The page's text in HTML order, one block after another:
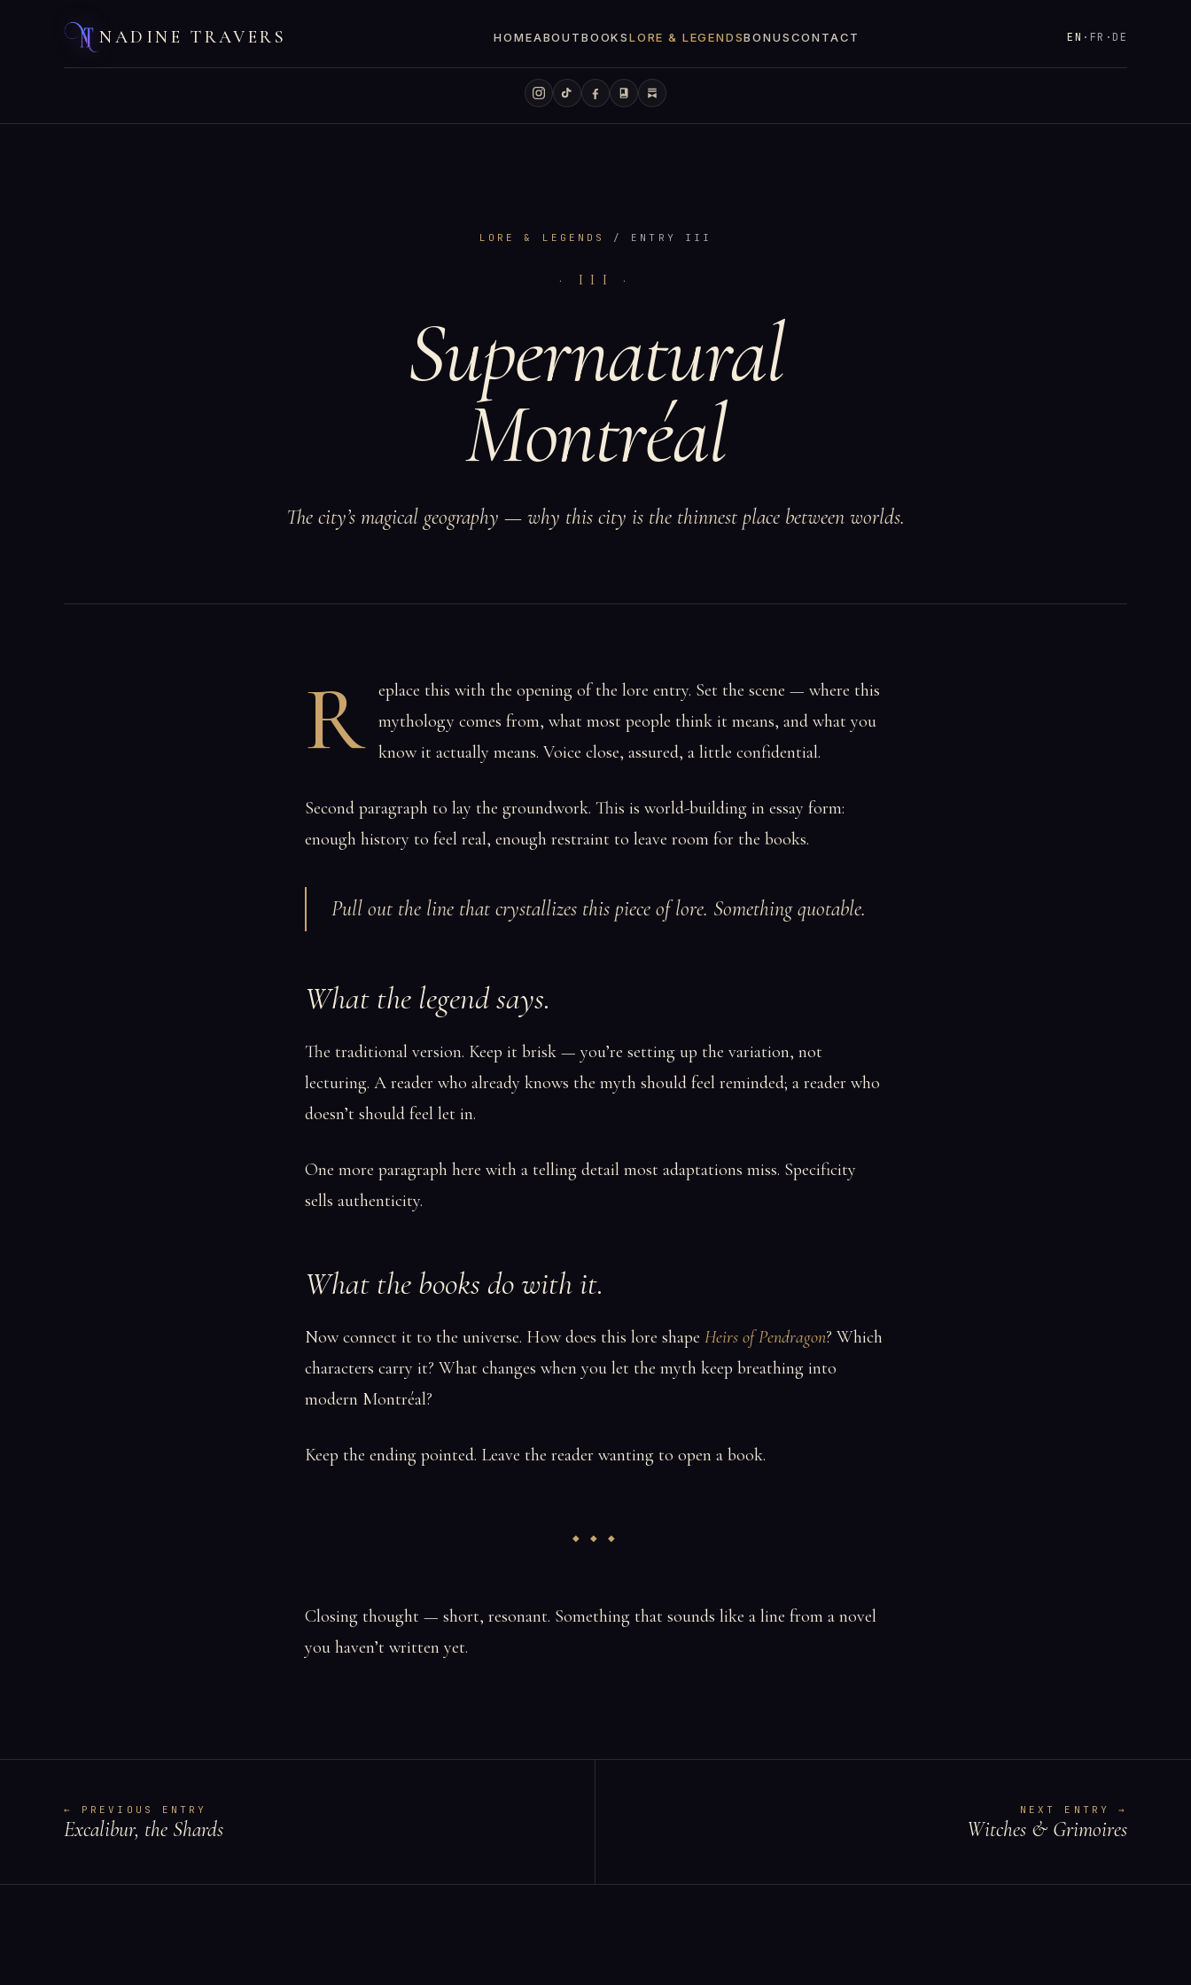
NADINE TRAVERS HOMEABOUTBOOKSLORE & LEGENDSBONUSCONTACT EN · FR · DE
LORE & LEGENDS / ENTRY III
· III ·
Supernatural
Montréal
The city’s magical geography — why this city is the thinnest place between worlds.
R
eplace this with the opening of the lore entry. Set the scene — where this
mythology comes from, what most people think it means, and what you
know it actually means. Voice close, assured, a little confidential.
Second paragraph to lay the groundwork. This is world-building in essay form:
enough history to feel real, enough restraint to leave room for the books.
Pull out the line that crystallizes this piece of lore. Something quotable.
What the legend says.
The traditional version. Keep it brisk — you’re setting up the variation, not
lecturing. A reader who already knows the myth should feel reminded; a reader who
doesn’t should feel let in.
One more paragraph here with a telling detail most adaptations miss. Specificity
sells authenticity.
What the books do with it.
Now connect it to the universe. How does this lore shape Heirs of Pendragon? Which
characters carry it? What changes when you let the myth keep breathing into
modern Montréal?
Keep the ending pointed. Leave the reader wanting to open a book.
Closing thought — short, resonant. Something that sounds like a line from a novel
you haven’t written yet.
← PREVIOUS ENTRY
Excalibur, the Shards
NEXT ENTRY →
Witches & Grimoires